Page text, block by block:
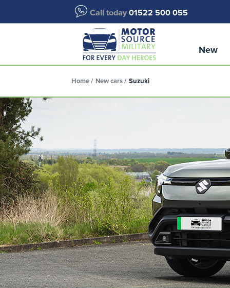
Call today 01522 500 055
New
Home New cars Suzuki